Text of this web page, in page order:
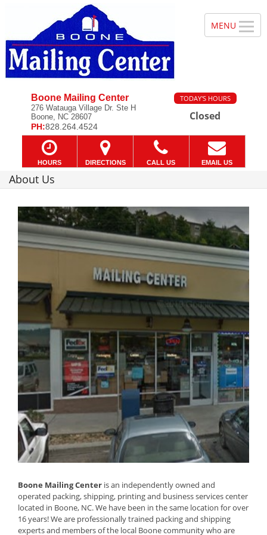
Boone Mailing Center
276 Watauga Village Dr. Ste H
Boone, NC 28607
PH:828.264.4524
TODAY'S HOURS
Closed
HOURS DIRECTIONS CALL US EMAIL US
About Us
Boone Mailing Center is an independently owned and
operated packing, shipping, printing and business services center
located in Boone, NC. We have been in the same location for over
16 years! We are professionally trained packing and shipping
experts and members of the local Boone community who are